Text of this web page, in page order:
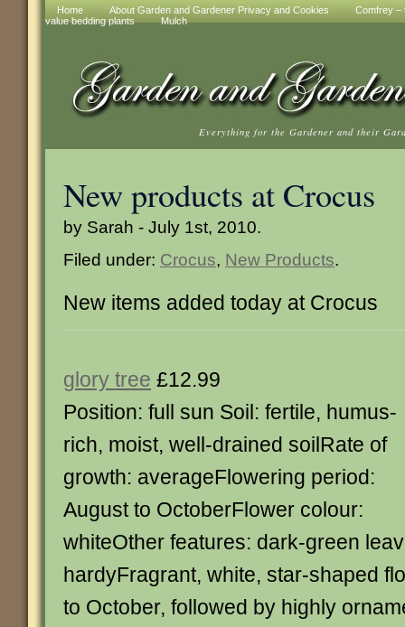
Home About Garden and Gardener Privacy and Cookies
Comfrey –
value bedding plants
Mulch
Everything for the Gardener and their
New products at Crocus
by Sarah - July 1st, 2010.
Filed under: Crocus, New Products.
New items added today at Crocus
glory tree £12.99
Position: full sun Soil: fertile, humus-
rich, moist, well-drained soilRate of
growth: averageFlowering period:
August to OctoberFlower colour:
whiteOther features: dark-green
hardyFragrant, white, star-shaped
to October, followed by highly